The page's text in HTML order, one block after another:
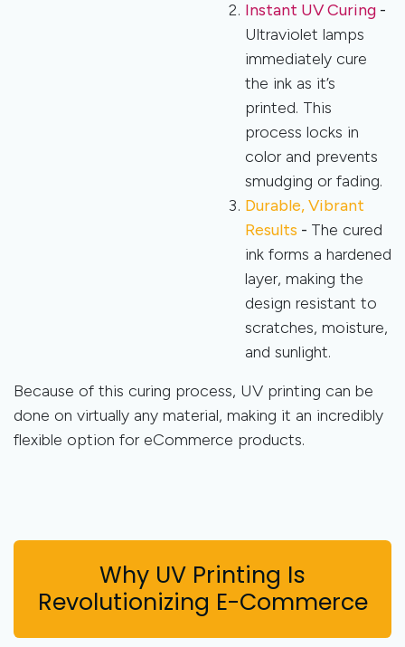
Instant UV Curing -
Ultraviolet lamps
immediately cure
the ink as it’s
printed. This
process locks in
color and prevents
smudging or fading.
Durable, Vibrant
Results - The cured
ink forms a hardened
layer, making the
design resistant to
scratches, moisture,
and sunlight.
Because of this curing process, UV printing can be
done on virtually any material, making it an incredibly
flexible option for eCommerce products.
Why UV Printing Is
Revolutionizing E-Commerce